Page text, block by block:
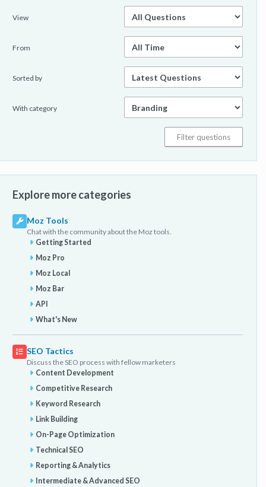
View
From
Sorted by
With category
Explore more categories
Moz Tools
Chat with the community about the Moz tools.
Getting Started
Moz Pro
Moz Local
Moz Bar
API
What's New
SEO Tactics
Discuss the SEO process with fellow marketers
Content Development
Competitive Research
Keyword Research
Link Building
On-Page Optimization
Technical SEO
Reporting & Analytics
Intermediate & Advanced SEO